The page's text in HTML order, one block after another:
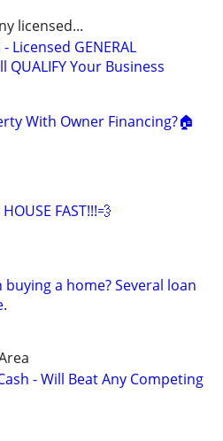
licensed...
- Licensed GENERAL
QUALIFY Your Business
With Owner Financing?🏠
FAST!!!💨
a home? Several loan
- Will Beat Any Competing